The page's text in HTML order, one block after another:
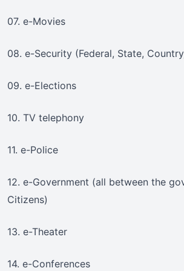
07. e-Movies
08. e-Security (Federal, State,
09. e-Elections
10. TV telephony
11. e-Police
12. e-Government (all between the
Citizens)
13. e-Theater
14. e-Conferences